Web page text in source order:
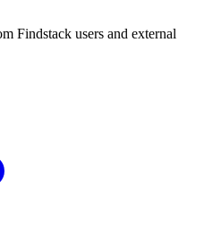
Findstack users and external